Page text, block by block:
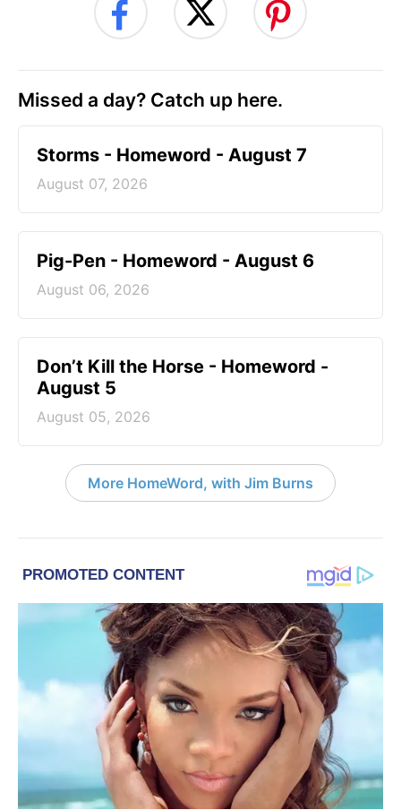
Missed a day? Catch up here.
Storms - Homeword - August 7
August 07, 2026
Pig-Pen - Homeword - August 6
August 06, 2026
Don’t Kill the Horse - Homeword -
August 5
August 05, 2026
More HomeWord, with Jim Burns